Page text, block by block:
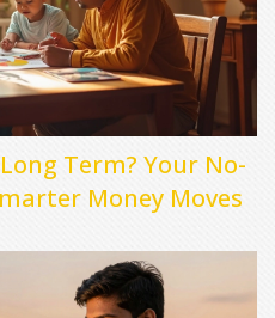
Term? Your No-
Money Moves